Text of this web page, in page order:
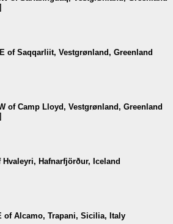
of Saqqarliit, Vestgrønland, Greenland
of Camp Lloyd, Vestgrønland, Greenland
Hafnarfjörður, Iceland
of Alcamo, Trapani, Sicilia, Italy